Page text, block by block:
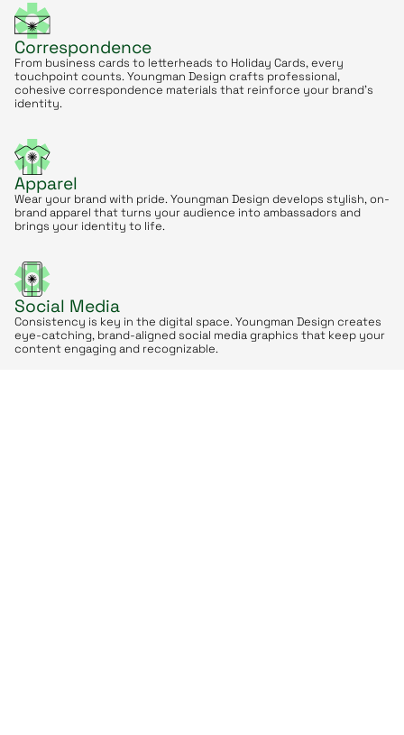
Correspondence
From business cards to letterheads to Holiday Cards, every
touchpoint counts. Youngman Design crafts professional,
cohesive correspondence materials that reinforce your brand’s
identity.
Apparel
Wear your brand with pride. Youngman Design develops stylish, on-
brand apparel that turns your audience into ambassadors and
brings your identity to life.
Social Media
Consistency is key in the digital space. Youngman Design creates
eye-catching, brand-aligned social media graphics that keep your
content engaging and recognizable.